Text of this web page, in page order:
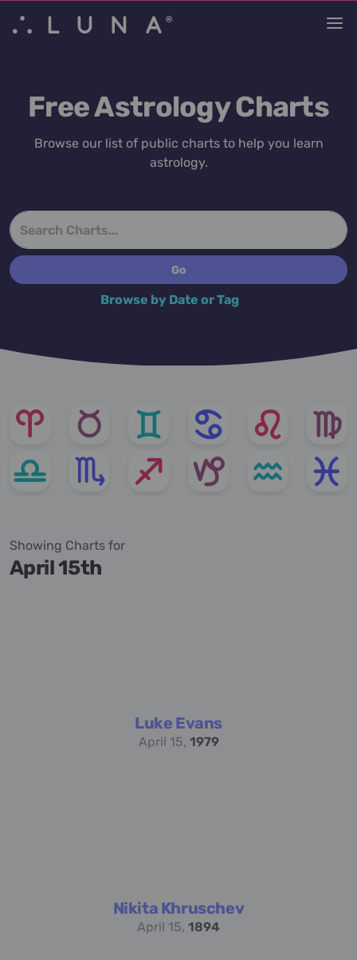
Free Astrology Charts
Browse our list of public charts to help you learn
astrology.
Browse by Date or Tag
Showing Charts for
April 15th
Luke Evans
April 15, 1979
Nikita Khruschev
April 15, 1894